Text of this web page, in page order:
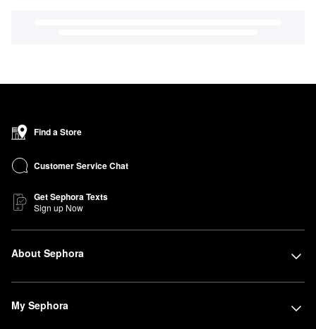
Find a Store
Customer Service Chat
Get Sephora Texts
Sign up Now
About Sephora
My Sephora